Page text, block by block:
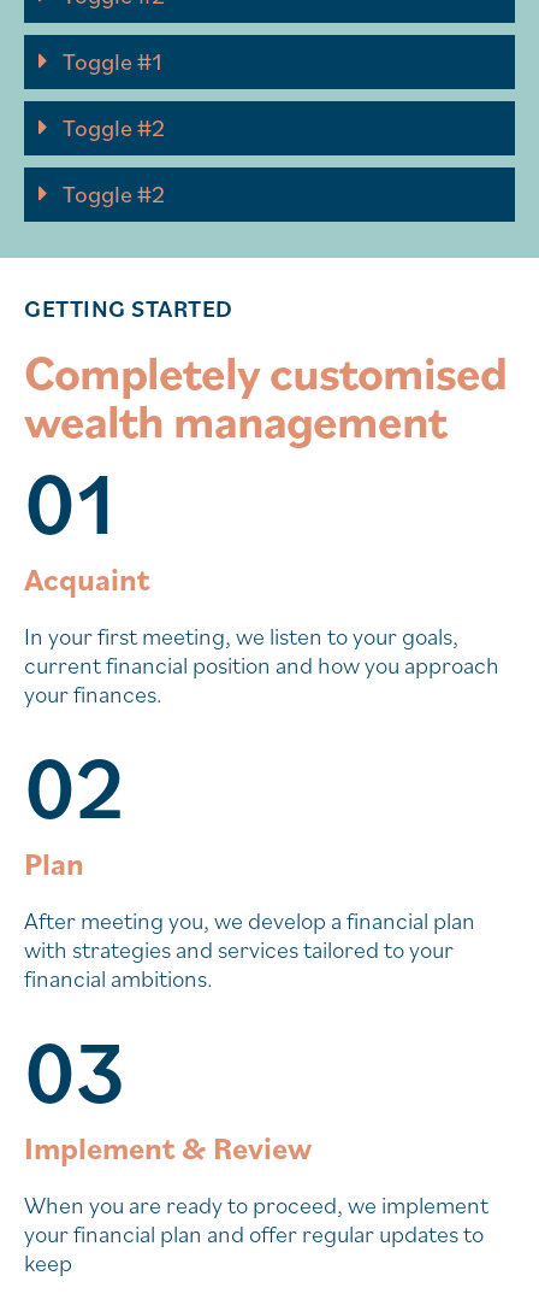
Toggle #1
Toggle #2
Toggle #2
GETTING STARTED
Completely customised
wealth management
01
Acquaint
In your first meeting, we listen to your goals,
current financial position and how you approach
your finances.
02
Plan
After meeting you, we develop a financial plan
with strategies and services tailored to your
financial ambitions.
03
Implement & Review
When you are ready to proceed, we implement
your financial plan and offer regular updates to
keep